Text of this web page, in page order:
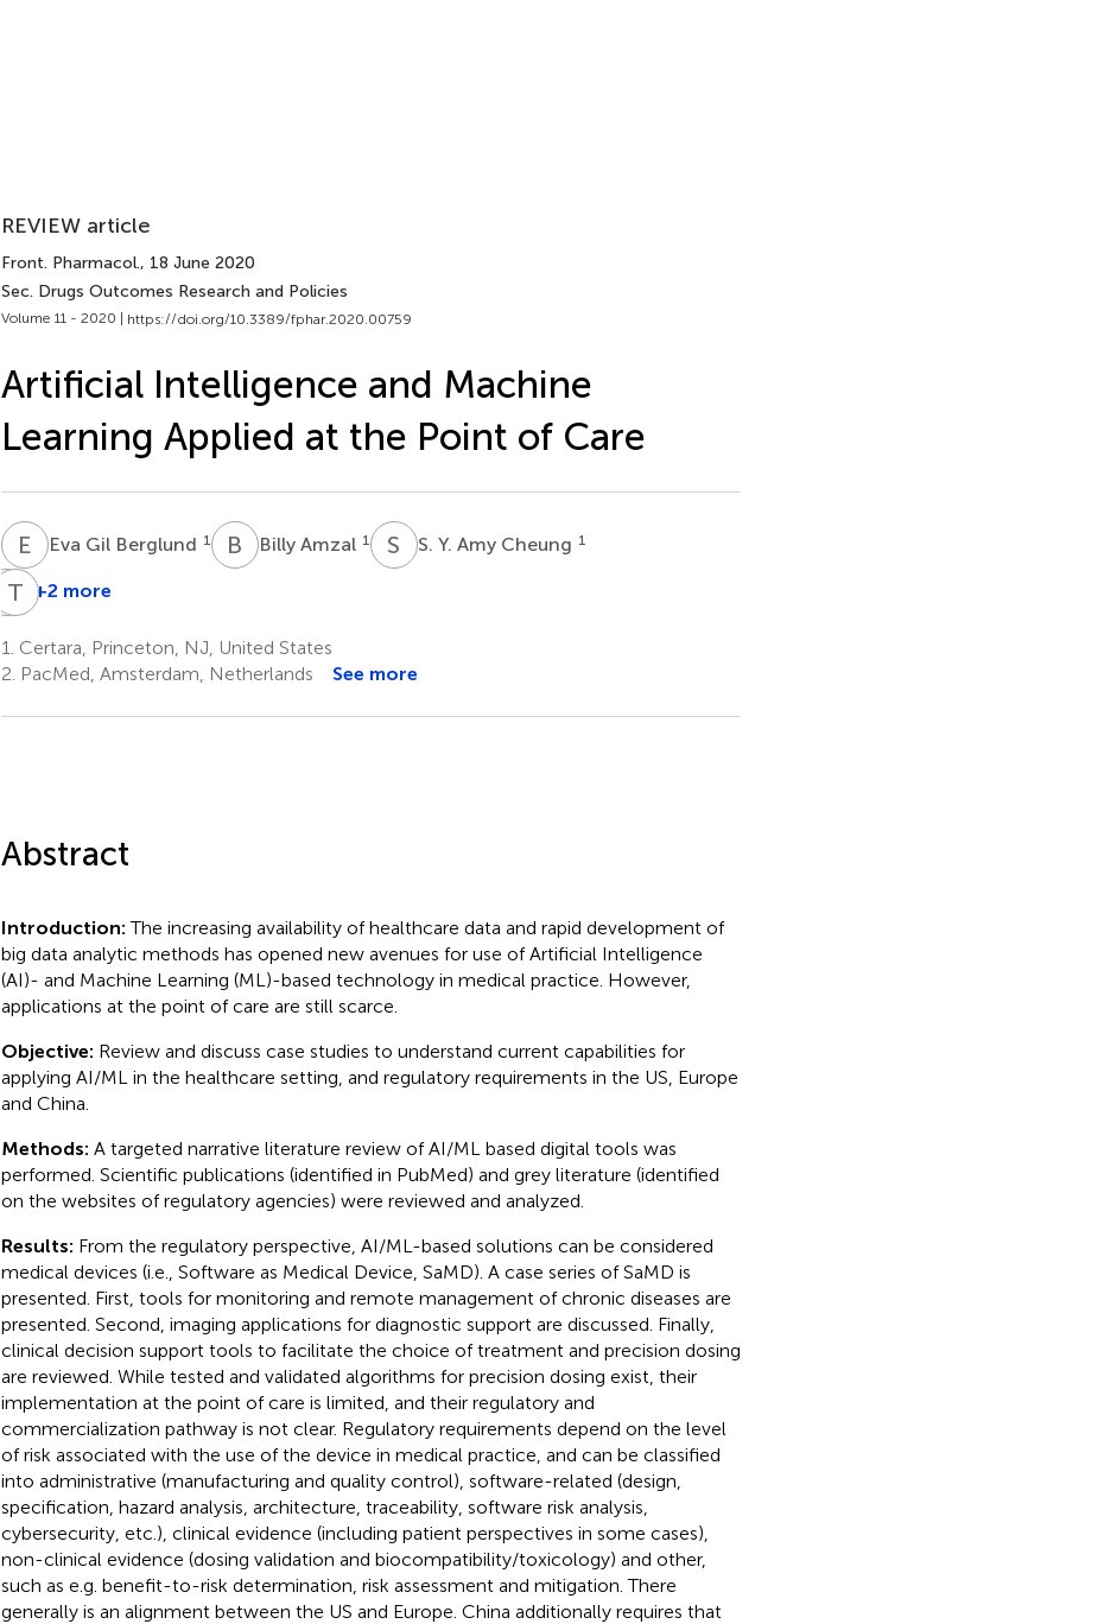
REVIEW article
Front. Pharmacol., 18 June 2020
Sec. Drugs Outcomes Research and Policies
Volume 11 - 2020 | https://doi.org/10.3389/fphar.2020.00759
Artificial Intelligence and Machine
Learning Applied at the Point of Care
E GEva Gil Berglund 1 B ABilly Amzal 1 S YS. Y. Amy Cheung 1
MP Marc
1,5
T K+2 more
1. Certara, Princeton, NJ, United States
2. PacMed, Amsterdam, Netherlands See more
Abstract
Introduction:The increasing availability of healthcare data and rapid development of
big data analytic methods has opened new avenues for use of Artificial Intelligence
(AI)- and Machine Learning (ML)-based technology in medical practice. However,
applications at the point of care are still scarce.
Objective: Review and discuss case studies to understand current capabilities for
applying AI/ML in the healthcare setting, and regulatory requirements in the US, Europe
and China.
Methods: A targeted narrative literature review of AI/ML based digital tools was
performed. Scientific publications (identified in PubMed) and grey literature (identified
on the websites of regulatory agencies) were reviewed and analyzed.
Results: From the regulatory perspective, AI/ML-based solutions can be considered
medical devices (i.e., Software as Medical Device, SaMD). A case series of SaMD is
presented. First, tools for monitoring and remote management of chronic diseases are
presented. Second, imaging applications for diagnostic support are discussed. Finally,
clinical decision support tools to facilitate the choice of treatment and precision dosing
are reviewed. While tested and validated algorithms for precision dosing exist, their
implementation at the point of care is limited, and their regulatory and
commercialization pathway is not clear. Regulatory requirements depend on the level
of risk associated with the use of the device in medical practice, and can be classified
into administrative (manufacturing and quality control), software-related (design,
specification, hazard analysis, architecture, traceability, software risk analysis,
cybersecurity, etc.), clinical evidence (including patient perspectives in some cases),
non-clinical evidence (dosing validation and biocompatibility/toxicology) and other,
such as e.g. benefit-to-risk determination, risk assessment and mitigation. There
generally is an alignment between the US and Europe. China additionally requires that